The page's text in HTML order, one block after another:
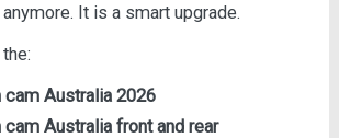
It is a smart upgrade.
cam Australia 2026
cam Australia front and rear